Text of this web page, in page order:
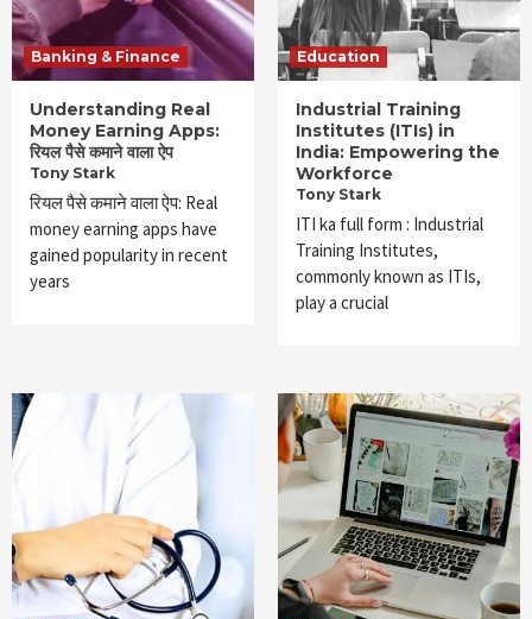
Banking & Finance
Understanding Real
Money Earning Apps:
रियल पैसे कमाने वाला ऐप
Tony Stark
रियल पैसे कमाने वाला ऐप: Real
money earning apps have
gained popularity in recent
years
Education
Industrial Training
Institutes (ITIs) in
India: Empowering the
Workforce
Tony Stark
ITI ka full form : Industrial
Training Institutes,
commonly known as ITIs,
play a crucial